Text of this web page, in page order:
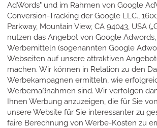
AdWords" und im Rahmen von Google
Conversion-Tracking der Google LLC.,
Parkway, Mountain View, CA 94043, USA
nutzen das Angebot von Google
Werbemitteln (sogenannten Google
Webseiten auf unsere attraktiven
machen. Wir können in Relation zu den
Werbekampagnen ermitteln, wie
Werbemaßnahmen sind. Wir verfolgen
Ihnen Werbung anzuzeigen, die für Sie
unsere Website für Sie interessanter zu
faire Berechnung von Werbe-Kosten zu